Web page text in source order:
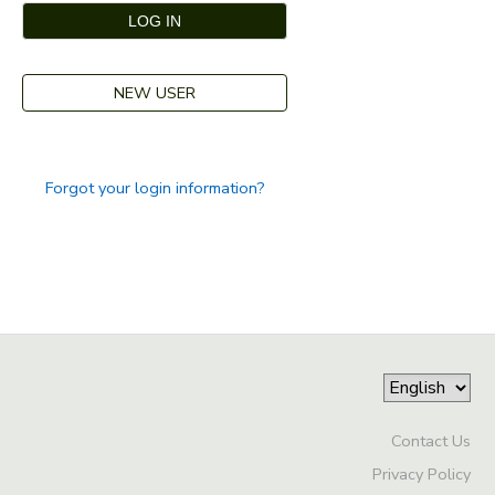
NEW USER
Forgot your login information?
Contact Us
Privacy Policy
GIFT CERTIFICATES
DONATIONS